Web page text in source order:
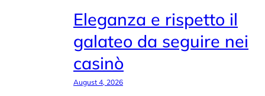
Eleganza e rispetto il
galateo da seguire nei
casinò
August 4, 2026